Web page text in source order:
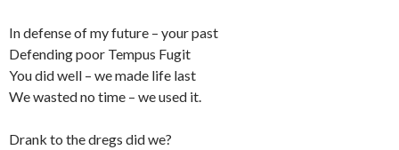
In defense of my future – your past
Defending poor Tempus Fugit
You did well – we made life last
We wasted no time – we used it.
Drank to the dregs did we?